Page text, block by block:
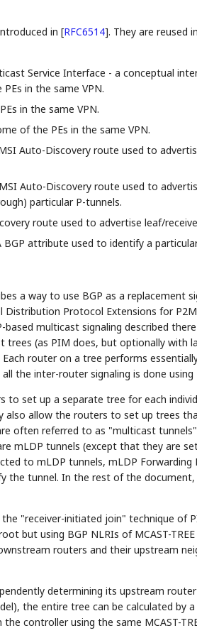
in [RFC6514]. They are reused in
Service Interface - a conceptual
in the same VPN.
in the same VPN.
of the PEs in the same VPN.
Auto-Discovery route used to
Auto-Discovery route used to
particular P-tunnels.
route used to advertise leaf/
BGP attribute used to identify a
a way to use BGP as a replacement
Distribution Protocol Extensions for
based multicast signaling described
(as PIM does, but optionally with
router on a tree performs
the inter-router signaling is done using
to set up a separate tree for each
also allow the routers to set up trees
often referred to as "multicast
mLDP tunnels (except that they are
to mLDP tunnels, mLDP Forwarding
the tunnel. In the rest of the
"receiver-initiated join" technique of
but using BGP NLRIs of MCAST-
routers and their upstream
determining its upstream
the entire tree can be calculated by
controller using the same MCAST-